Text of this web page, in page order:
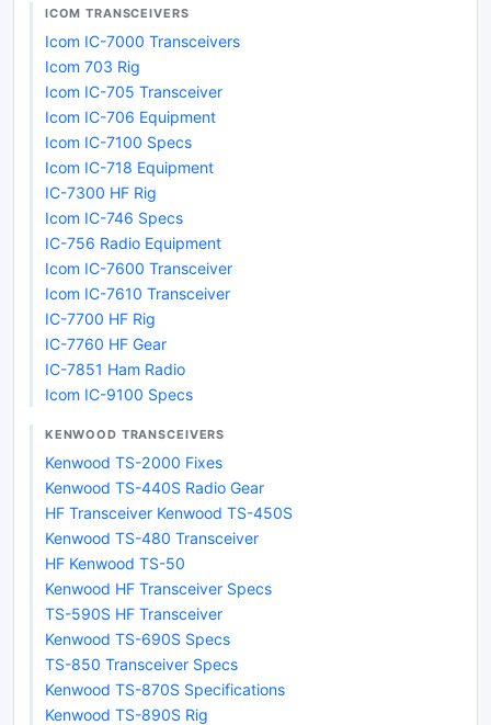
ICOM TRANSCEIVERS
Icom IC-7000 Transceivers
Icom 703 Rig
Icom IC-705 Transceiver
Icom IC-706 Equipment
Icom IC-7100 Specs
Icom IC-718 Equipment
IC-7300 HF Rig
Icom IC-746 Specs
IC-756 Radio Equipment
Icom IC-7600 Transceiver
Icom IC-7610 Transceiver
IC-7700 HF Rig
IC-7760 HF Gear
IC-7851 Ham Radio
Icom IC-9100 Specs
KENWOOD TRANSCEIVERS
Kenwood TS-2000 Fixes
Kenwood TS-440S Radio Gear
HF Transceiver Kenwood TS-450S
Kenwood TS-480 Transceiver
HF Kenwood TS-50
Kenwood HF Transceiver Specs
TS-590S HF Transceiver
Kenwood TS-690S Specs
TS-850 Transceiver Specs
Kenwood TS-870S Specifications
Kenwood TS-890S Rig